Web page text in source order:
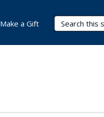
Search
Make a Gift